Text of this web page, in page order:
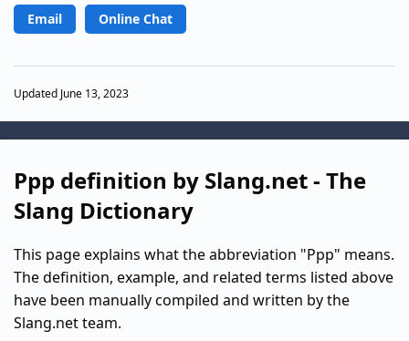
Email Online Chat
Updated June 13, 2023
Ppp definition by Slang.net - The
Slang Dictionary
This page explains what the abbreviation "Ppp" means.
The definition, example, and related terms listed above
have been manually compiled and written by the
Slang.net team.